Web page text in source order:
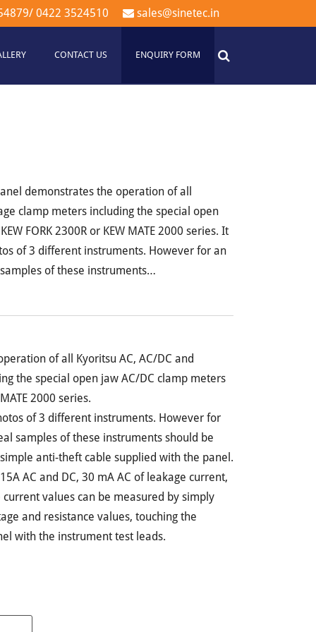
/ 0422 3524510 sales@sinetec.in
CONTACT US ENQUIRY FORM
demonstrates the operation of all
clamp meters including the special open
FORK 2300R or KEW MATE 2000 series. It
of 3 different instruments. However for an
of these instruments…
of all Kyoritsu AC, AC/DC and
the special open jaw AC/DC clamp meters
2000 series.
of 3 different instruments. However for
samples of these instruments should be
anti-theft cable supplied with the panel.
AC and DC, 30 mA AC of leakage current,
current values can be measured by simply
and resistance values, touching the
with the instrument test leads.